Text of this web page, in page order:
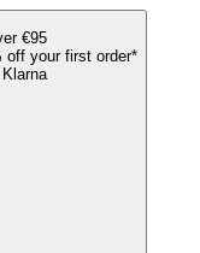
€95
off your first order*